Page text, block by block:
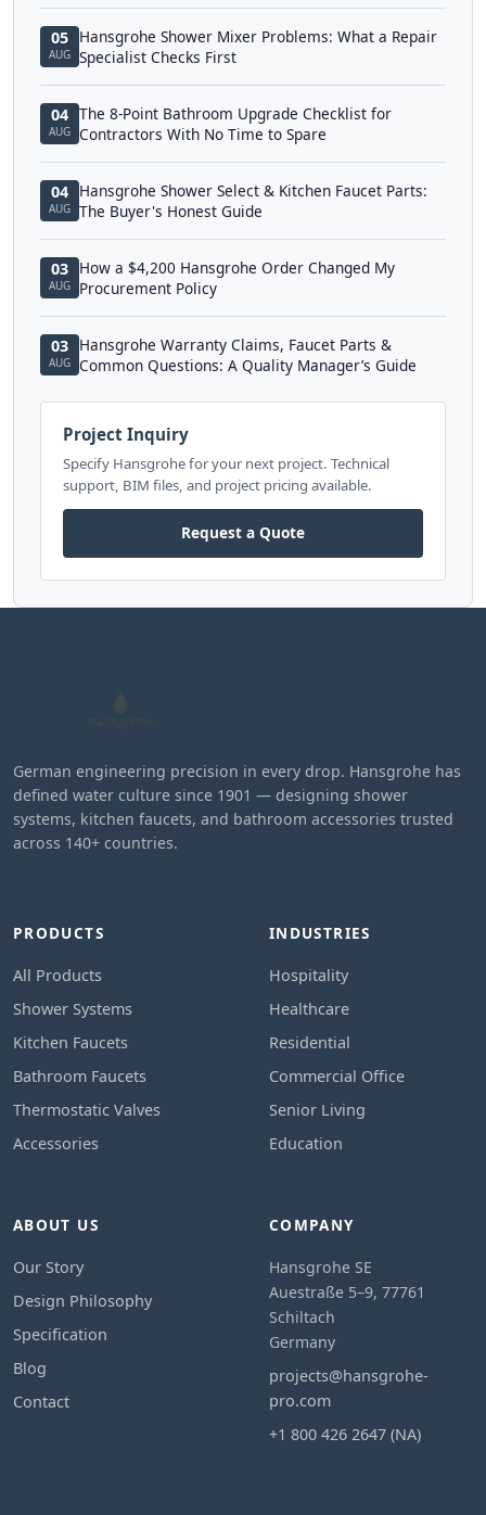
05
AUG
Hansgrohe Shower Mixer Problems: What a Repair
Specialist Checks First
04
AUG
The 8-Point Bathroom Upgrade Checklist for
Contractors With No Time to Spare
04
AUG
Hansgrohe Shower Select & Kitchen Faucet Parts:
The Buyer's Honest Guide
03
AUG
How a $4,200 Hansgrohe Order Changed My
Procurement Policy
03
AUG
Hansgrohe Warranty Claims, Faucet Parts &
Common Questions: A Quality Manager’s Guide
Project Inquiry
Specify Hansgrohe for your next project. Technical
support, BIM files, and project pricing available.
Request a Quote
German engineering precision in every drop. Hansgrohe has
defined water culture since 1901 — designing shower
systems, kitchen faucets, and bathroom accessories trusted
across 140+ countries.
PRODUCTS
All Products
Shower Systems
Kitchen Faucets
Bathroom Faucets
Thermostatic Valves
Accessories
INDUSTRIES
Hospitality
Healthcare
Residential
Commercial Office
Senior Living
Education
ABOUT US
Our Story
Design Philosophy
Specification
Blog
Contact
COMPANY
Hansgrohe SE
Auestraße 5–9, 77761
Schiltach
Germany
projects@hansgrohe-
pro.com
+1 800 426 2647 (NA)